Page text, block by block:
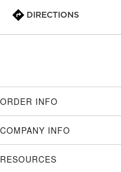
DIRECTIONS
ORDER INFO
COMPANY INFO
RESOURCES